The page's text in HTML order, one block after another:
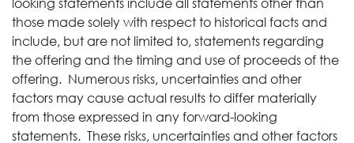
those made solely with respect to historical facts and
include, but are not limited to, statements regarding
the offering and the timing and use of proceeds of the
offering. Numerous risks, uncertainties and other
factors may cause actual results to differ materially
from those expressed in any forward-looking
statements. These risks, uncertainties and other factors